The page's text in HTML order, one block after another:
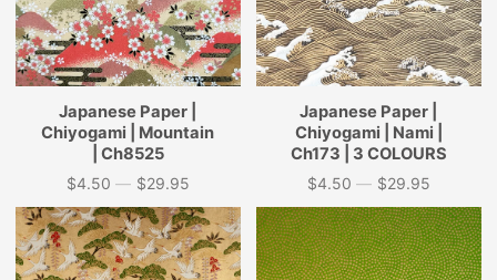
Japanese Paper |
Chiyogami | Mountain
| Ch8525
Price
$4.50 — $29.95
Japanese Paper |
Chiyogami | Nami |
Ch173 | 3 COLOURS
Price
$4.50 — $29.95